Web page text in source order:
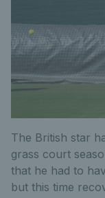
The British star
grass court
that he had to
but this time